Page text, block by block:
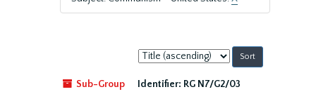
Sort
by:
Sub-Group
Identifier: RG N7/G2/03